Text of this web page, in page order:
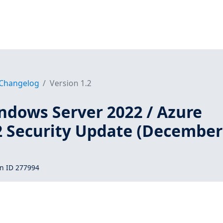
Version 1.2
Server 2022 / Azure
Security Update (December
ID 277994